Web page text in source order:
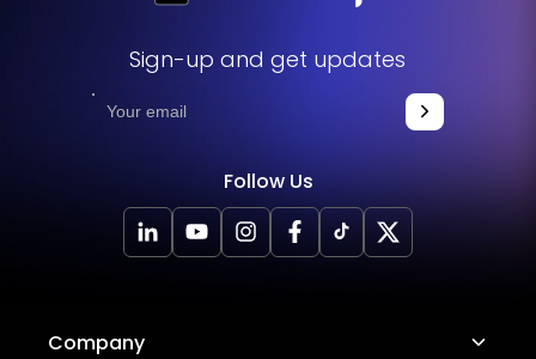
Sign-up and get updates
Follow Us
Company